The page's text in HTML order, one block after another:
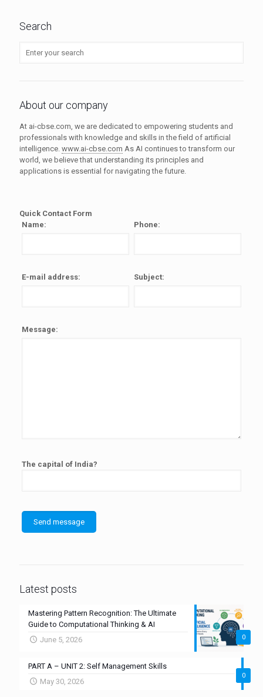
Search
About our company
At ai-cbse.com, we are dedicated to empowering students and
professionals with knowledge and skills in the field of artificial
intelligence. www.ai-cbse.com As AI continues to transform our
world, we believe that understanding its principles and
applications is essential for navigating the future.
Quick Contact Form
Name:
Phone:
E-mail address: Subject:
Message:
The capital of India?
Latest posts
0
Mastering Pattern Recognition: The Ultimate
Guide to Computational Thinking & AI
June 5, 2026
0
PART A – UNIT 2: Self Management Skills
May 30, 2026